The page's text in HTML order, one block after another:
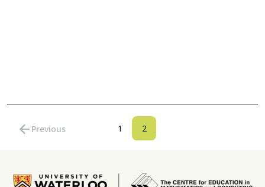
Pagination
Previous page
arrow_back Previous Page
1 Current page
2
Image